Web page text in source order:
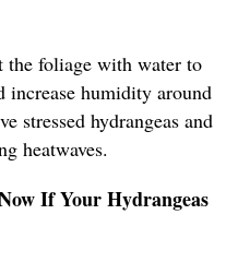
foliage with water to
increase humidity around
stressed hydrangeas and
heatwaves.
If Your Hydrangeas